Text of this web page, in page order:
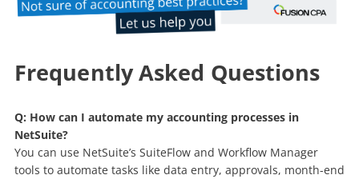
Frequently Asked Questions
Q: How can I automate my accounting processes in
NetSuite?
You can use NetSuite’s SuiteFlow and Workflow Manager
tools to automate tasks like data entry, approvals, month-end